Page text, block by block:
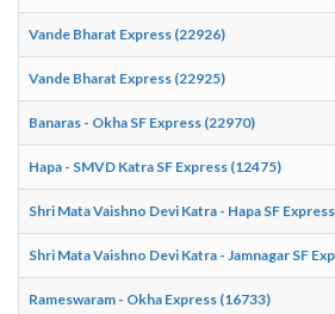
Vande Bharat Express (22926)
Vande Bharat Express (22925)
Banaras - Okha SF Express (22970)
Hapa - SMVD Katra SF Express (12475)
Shri Mata Vaishno Devi Katra - Hapa SF
Shri Mata Vaishno Devi Katra - Jamnagar SF
Rameswaram - Okha Express (16733)